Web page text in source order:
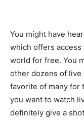
You might have
which offers
world for free. You
other dozens of live
favorite of many for
you want to watch
definitely give a